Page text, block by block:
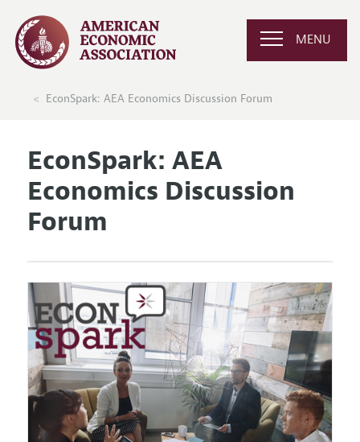
MENU
EconSpark: AEA Economics Discussion Forum
EconSpark: AEA
Economics Discussion
Forum